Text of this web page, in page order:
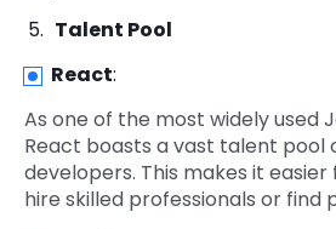
Talent Pool
React:
As one of the most widely used
React boasts a vast talent pool
developers. This makes it
hire skilled professionals or find